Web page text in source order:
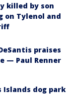
killed by son
on Tylenol and
praises
— Paul Renner
Islands dog park